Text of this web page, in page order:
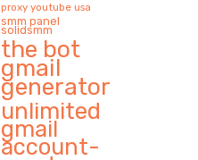
proxy youtube usa
smm panel
solidsmm
the bot
gmail
generator
unlimited
gmail
account-